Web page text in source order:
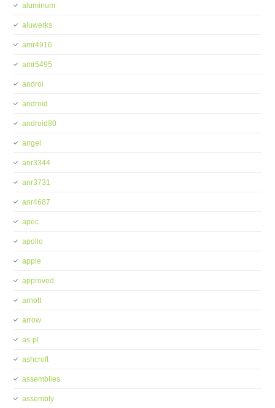
aluminum
aluwerks
amr4916
amr5495
androi
android
android80
angel
anr3344
anr3731
anr4687
apec
apollo
apple
approved
arnott
arrow
as-pl
ashcroft
assemblies
assembly